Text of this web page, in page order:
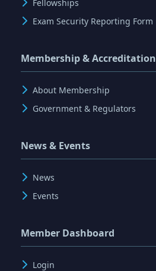
Fellowships
Exam Security Reporting Form
Membership & Accreditation
About Membership
Government & Regulators
News & Events
News
Events
Member Dashboard
Login